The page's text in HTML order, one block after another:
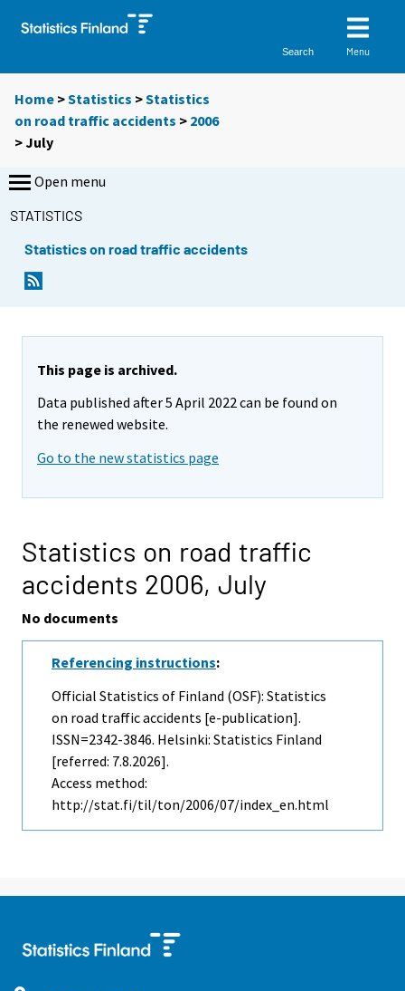
Search Menu
Home >Statistics >Statistics
on road traffic accidents > 2006
>July
Open menu
STATISTICS
Statistics on road traffic accidents
This page is archived.
Data published after 5 April 2022 can be found on
the renewed website.
Go to the new statistics page
Statistics on road traffic
accidents 2006, July
No documents
Referencing instructions:
Official Statistics of Finland (OSF): Statistics
on road traffic accidents [e-publication].
ISSN=2342-3846. Helsinki: Statistics Finland
[referred: 7.8.2026].
Access method:
http://stat.fi/til/ton/2006/07/index_en.html